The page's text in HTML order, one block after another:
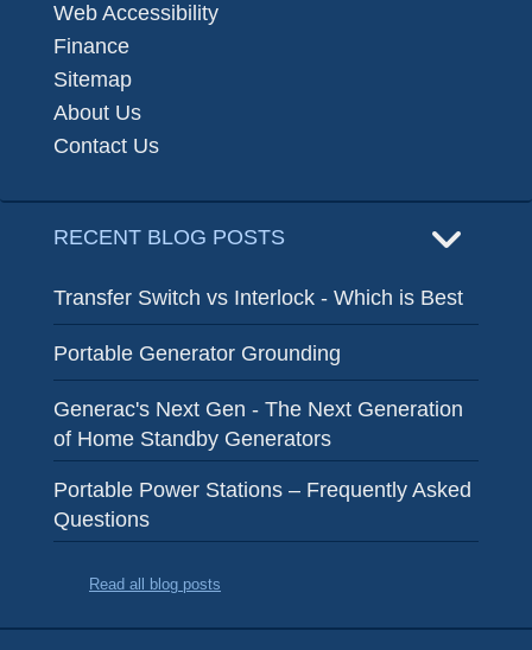
Web Accessibility
Finance
Sitemap
About Us
Contact Us
RECENT BLOG POSTS
Transfer Switch vs Interlock - Which is Best
Portable Generator Grounding
Generac's Next Gen - The Next Generation
of Home Standby Generators
Portable Power Stations – Frequently Asked
Questions
Read all blog posts